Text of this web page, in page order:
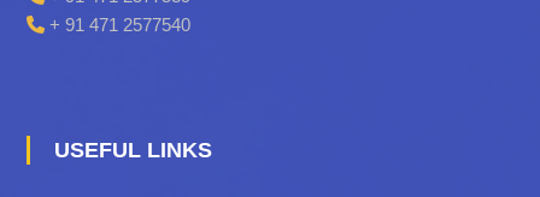
+ 91 471 2577540
USEFUL LINKS